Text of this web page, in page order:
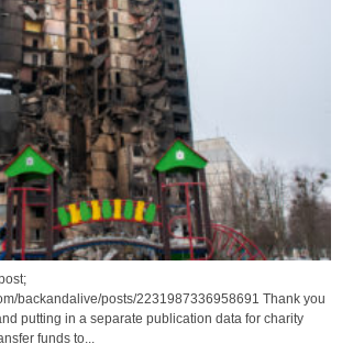
backandalive/posts/2231987336958691 Thank you
putting in a separate publication data for charity
funds to...